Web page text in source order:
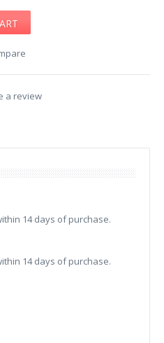
a review
14 days of purchase.
14 days of purchase.